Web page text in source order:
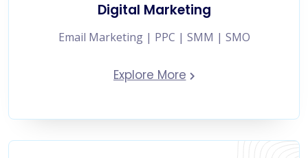
Digital Marketing
Email Marketing | PPC | SMM | SMO
Explore More